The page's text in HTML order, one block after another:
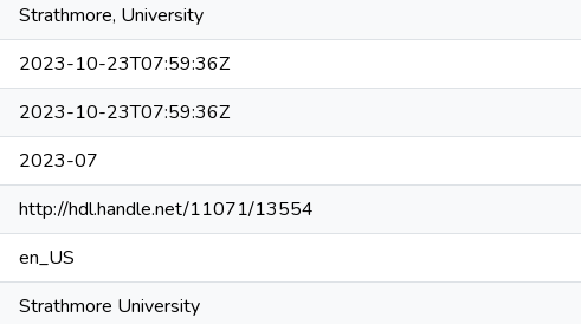
Strathmore, University
2023-10-23T07:59:36Z
2023-10-23T07:59:36Z
2023-07
http://hdl.handle.net/11071/13554
en_US
Strathmore University